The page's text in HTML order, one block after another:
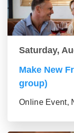
Saturday,
Make New
group)
Online Event,